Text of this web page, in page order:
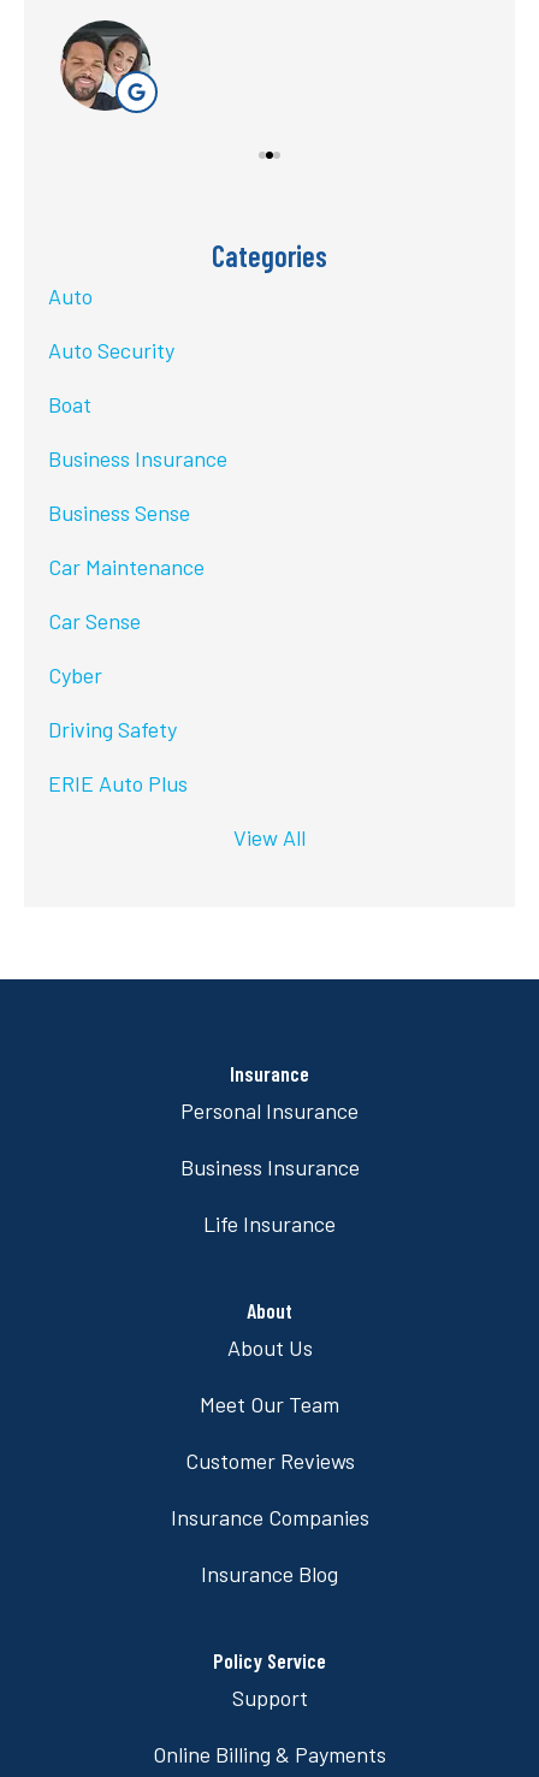
Categories
Auto
Auto Security
Boat
Business Insurance
Business Sense
Car Maintenance
Car Sense
Cyber
Driving Safety
ERIE Auto Plus
View All
Insurance
Personal Insurance
Business Insurance
Life Insurance
About
About Us
Meet Our Team
Customer Reviews
Insurance Companies
Insurance Blog
Policy Service
Support
Online Billing & Payments